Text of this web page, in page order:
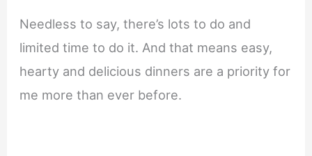
Needless to say, there’s lots to do and
limited time to do it. And that means easy,
hearty and delicious dinners are a priority for
me more than ever before.